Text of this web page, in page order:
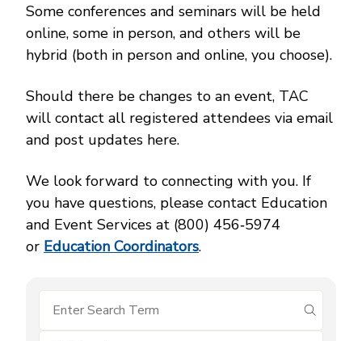
Some conferences and seminars will be held
online, some in person, and others will be
hybrid (both in person and online, you choose).
Should there be changes to an event, TAC
will contact all registered attendees via email
and post updates here.
We look forward to connecting with you. If
you have questions, please contact Education
and Event Services at (800) 456‑5974
or Education Coordinators.
submit